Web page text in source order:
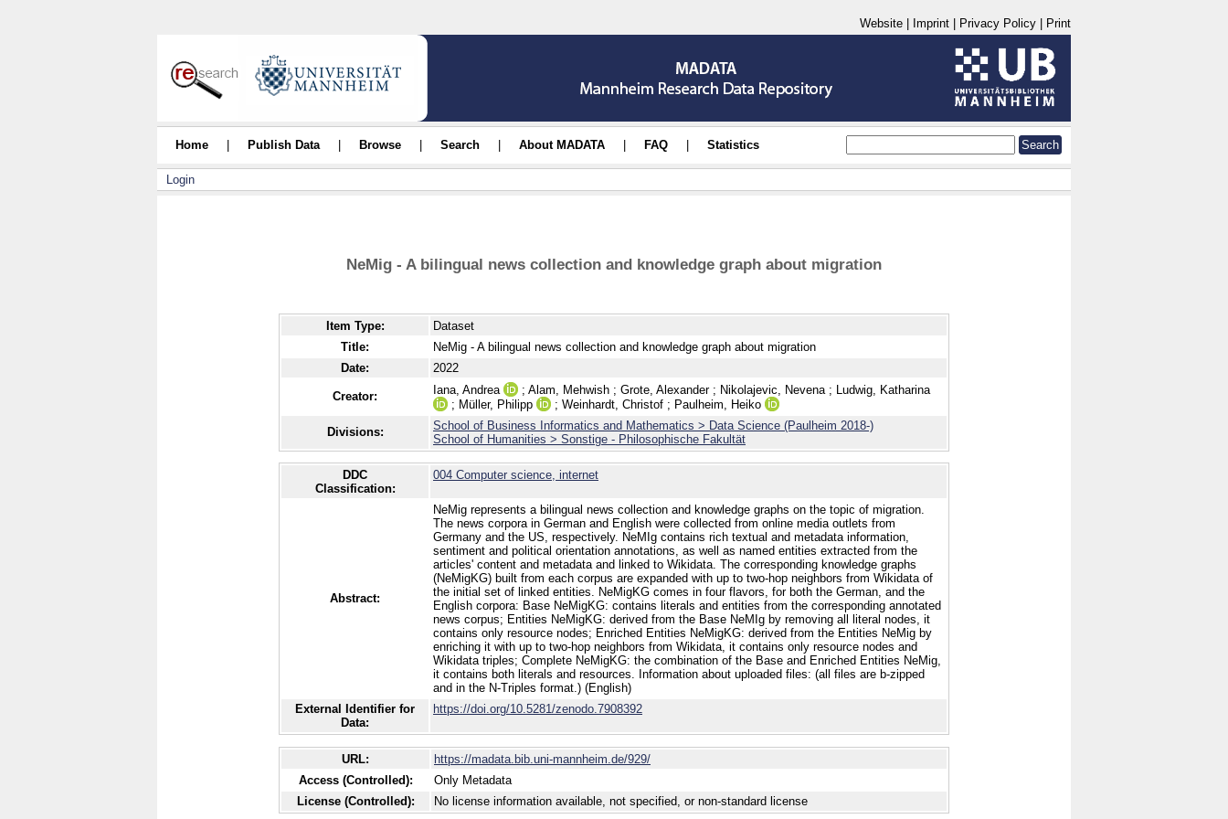
Website Imprint Privacy Policy Print
Home Publish Data Browse Search About MADATA FAQ Statistics
Login
NeMig - A bilingual news collection and knowledge graph about migration
Item Type:
Dataset
Title:
NeMig - A bilingual news collection and knowledge graph about migration
Date:
2022
Creator: Iana, Andrea ; Alam, Mehwish ; Grote, Alexander; Nikolajevic, Nevena ; Ludwig, Katharina
; Müller, Philipp ; Weinhardt, Christof ; Paulheim, Heiko
Divisions:
School of Business Informatics and Mathematics > Data Science (Paulheim 2018-)
School of Humanities > Sonstige - Philosophische Fakultät
DDC
Classification:
004 Computer science, internet
Abstract:
NeMig represents a bilingual news collection and knowledge graphs on the topic of migration.
The news corpora in German and English were collected from online media outlets from
Germany and the US, respectively. NeMIg contains rich textual and metadata information,
sentiment and political orientation annotations, as well as named entities extracted from the
articles' content and metadata and linked to Wikidata. The corresponding knowledge graphs
(NeMigKG) built from each corpus are expanded with up to two-hop neighbors from Wikidata of
the initial set of linked entities. NeMigKG comes in four flavors, for both the German, and the
English corpora: Base NeMigKG: contains literals and entities from the corresponding annotated
news corpus; Entities NeMigKG: derived from the Base NeMIg by removing all literal nodes, it
contains only resource nodes; Enriched Entities NeMigKG: derived from the Entities NeMig by
enriching it with up to two-hop neighbors from Wikidata, it contains only resource nodes and
Wikidata triples; Complete NeMigKG: the combination of the Base and Enriched Entities NeMig,
it contains both literals and resources. Information about uploaded files: (all files are b-zipped
and in the N-Triples format.) (English)
External Identifier for
Data:
https://doi.org/10.5281/zenodo.7908392
URL:
https://madata.bib.uni-mannheim.de/929/
Access (Controlled):
Only Metadata
License (Controlled):
No license information available, not specified, or non-standard license